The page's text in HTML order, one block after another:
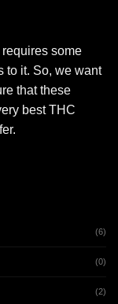
some
to it. So, we want
that these
best THC
(6)
(0)
(2)